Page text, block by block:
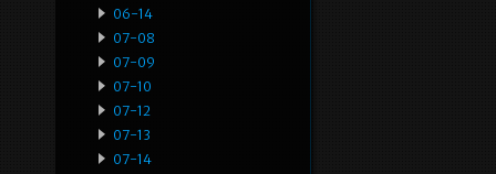
06-14
07-08
07-09
07-10
07-12
07-13
07-14